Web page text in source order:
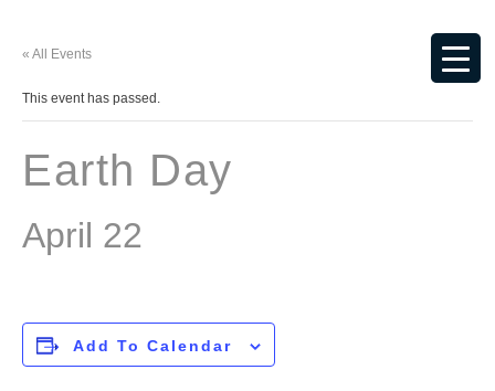
« All Events
This event has passed.
Earth Day
April 22
Add To Calendar